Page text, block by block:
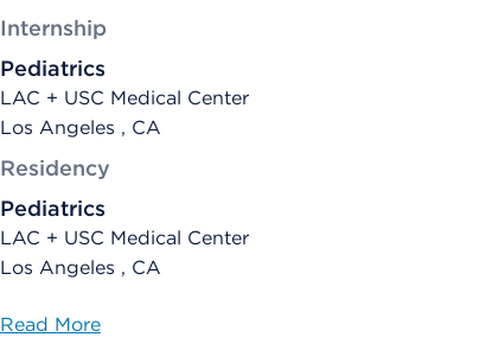
Internship
Pediatrics
LAC + USC Medical Center
Los Angeles , CA
Residency
Pediatrics
LAC + USC Medical Center
Los Angeles , CA
Read More